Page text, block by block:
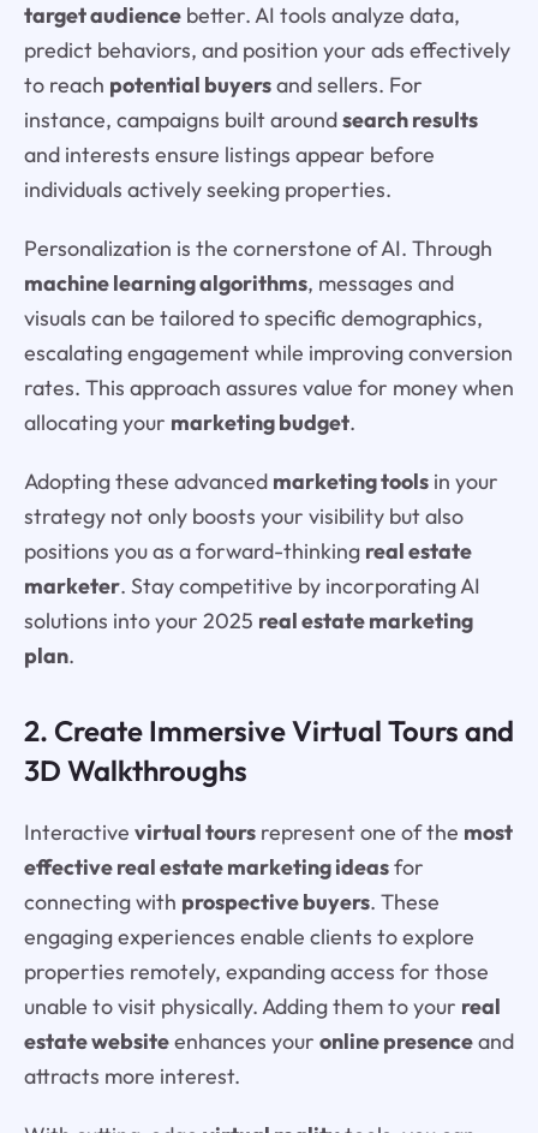
target audiencebetter. AI tools analyze data,
predict behaviors, and position your ads effectively
to reach potential buyersand sellers. For
instance, campaigns built aroundsearch results
and interests ensure listings appear before
individuals actively seeking properties.
Personalization is the cornerstone of AI. Through
machine learning algorithms, messages and
visuals can be tailored to specific demographics,
escalating engagement while improving conversion
rates. This approach assures value for money when
allocating your marketing budget.
Adopting these advanced marketing toolsin your
strategy not only boosts your visibility but also
positions you as a forward-thinking real estate
marketer. Stay competitive by incorporating AI
solutions into your 2025 real estate marketing
plan.
2. Create Immersive Virtual Tours and
3D Walkthroughs
Interactive virtual toursrepresent one of the most
effective real estate marketing ideasfor
connecting with prospective buyers. These
engaging experiences enable clients to explore
properties remotely, expanding access for those
unable to visit physically. Adding them to your real
estate websiteenhances your online presenceand
attracts more interest.